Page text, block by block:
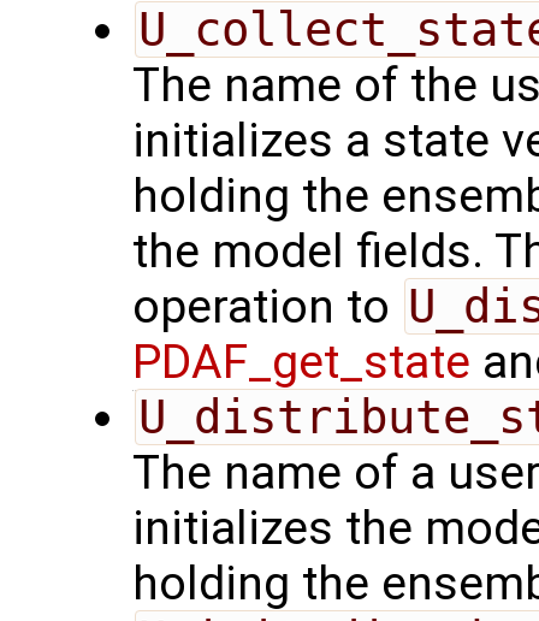
The name of the
initializes a state
holding the
the model fields.
operation to
PDAF_get_state
The name of a
initializes the
holding the